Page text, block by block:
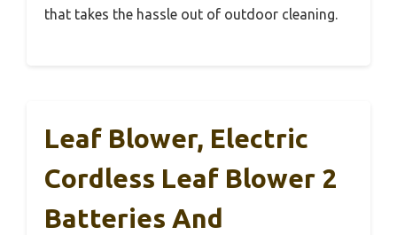
that takes the hassle out of outdoor cleaning.
Leaf Blower, Electric
Cordless Leaf Blower 2
Batteries And